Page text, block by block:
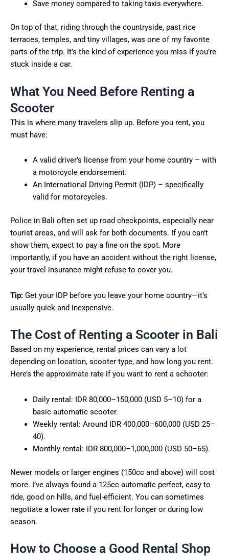
Save money compared to taking taxis everywhere.
On top of that, riding through the countryside, past rice
terraces, temples, and tiny villages, was one of my favorite
parts of the trip. It’s the kind of experience you miss if you’re
stuck inside a car.
What You Need Before Renting a
Scooter
This is where many travelers slip up. Before you rent, you
must have:
A valid driver’s license from your home country – with
a motorcycle endorsement.
An International Driving Permit (IDP) – specifically
valid for motorcycles.
Police in Bali often set up road checkpoints, especially near
tourist areas, and will ask for both documents. If you can’t
show them, expect to pay a fine on the spot. More
importantly, if you have an accident without the right license,
your travel insurance might refuse to cover you.
Tip: Get your IDP before you leave your home country—it’s
usually quick and inexpensive.
The Cost of Renting a Scooter in Bali
Based on my experience, rental prices can vary a lot
depending on location, scooter type, and how long you rent.
Here’s the approximate rate if you want to rent a schooter:
Daily rental: IDR 80,000–150,000 (USD 5–10) for a
basic automatic scooter.
Weekly rental: Around IDR 400,000–600,000 (USD 25–
40).
Monthly rental: IDR 800,000–1,000,000 (USD 50–65).
Newer models or larger engines (150cc and above) will cost
more. I’ve always found a 125cc automatic perfect, easy to
ride, good on hills, and fuel-efficient. You can sometimes
negotiate a lower rate if you rent for longer or during low
season.
How to Choose a Good Rental Shop